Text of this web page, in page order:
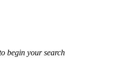
begin your search